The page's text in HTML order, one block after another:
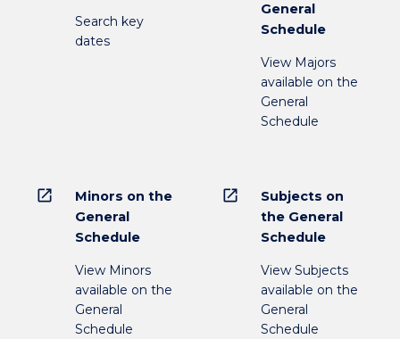
Search key
dates
General
Schedule
View Majors
available on the
General
Schedule
open_in_new
Minors on the
General
Schedule
View Minors
available on the
General
Schedule
open_in_new
Subjects on
the General
Schedule
View Subjects
available on the
General
Schedule